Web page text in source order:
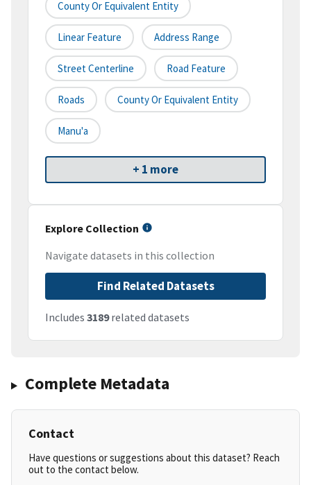
County Or Equivalent Entity
Linear Feature Address Range
Street Centerline Road Feature
Roads County Or Equivalent Entity
Manu'a
+ 1 more
Explore Collection
Navigate datasets in this collection
Find Related Datasets
Includes 3189related datasets
Complete Metadata
Contact
Have questions or suggestions about this dataset? Reach
out to the contact below.